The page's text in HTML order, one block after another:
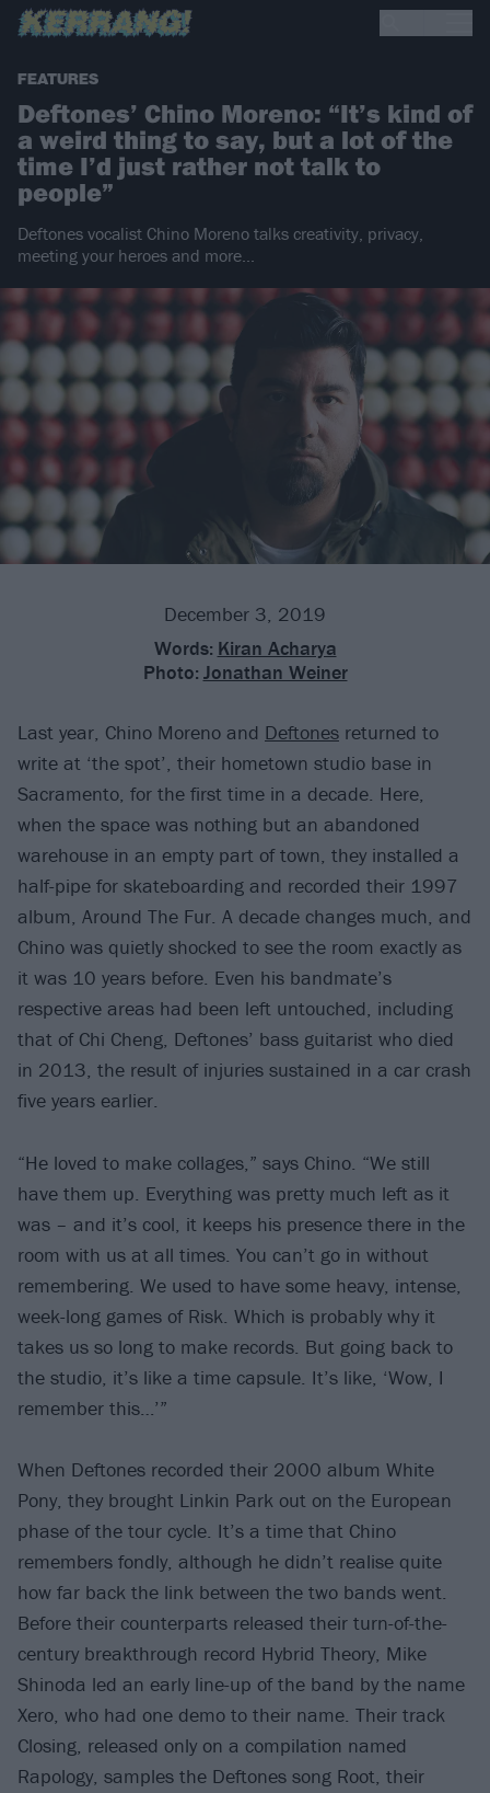
FEATURES
Deftones’ Chino Moreno: “It’s kind of
a weird thing to say, but a lot of the
time I’d just rather not talk to
people”
Deftones vocalist Chino Moreno talks creativity, privacy,
meeting your heroes and more...
December 3, 2019
Words: Kiran Acharya
Photo: Jonathan Weiner
Last year, Chino Moreno and Deftones returned to
write at ‘the spot’, their hometown studio base in
Sacramento, for the first time in a decade. Here,
when the space was nothing but an abandoned
warehouse in an empty part of town, they installed a
half-pipe for skateboarding and recorded their 1997
album, Around The Fur. A decade changes much, and
Chino was quietly shocked to see the room exactly as
it was 10 years before. Even his bandmate’s
respective areas had been left untouched, including
that of Chi Cheng, Deftones’ bass guitarist who died
in 2013, the result of injuries sustained in a car crash
five years earlier.
“He loved to make collages,” says Chino. “We still
have them up. Everything was pretty much left as it
was – and it’s cool, it keeps his presence there in the
room with us at all times. You can’t go in without
remembering. We used to have some heavy, intense,
week-long games of Risk. Which is probably why it
takes us so long to make records. But going back to
the studio, it’s like a time capsule. It’s like, ‘Wow, I
remember this…’”
When Deftones recorded their 2000 album White
Pony, they brought Linkin Park out on the European
phase of the tour cycle. It’s a time that Chino
remembers fondly, although he didn’t realise quite
how far back the link between the two bands went.
Before their counterparts released their turn-of-the-
century breakthrough record Hybrid Theory, Mike
Shinoda led an early line-up of the band by the name
Xero, who had one demo to their name. Their track
Closing, released only on a compilation named
Rapology, samples the Deftones song Root, their